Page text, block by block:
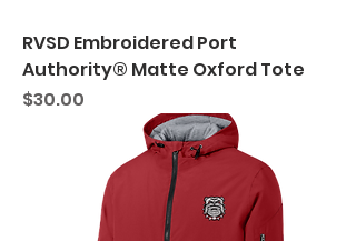
RVSD Embroidered Port
Authority® Matte Oxford Tote
Price
$30.00